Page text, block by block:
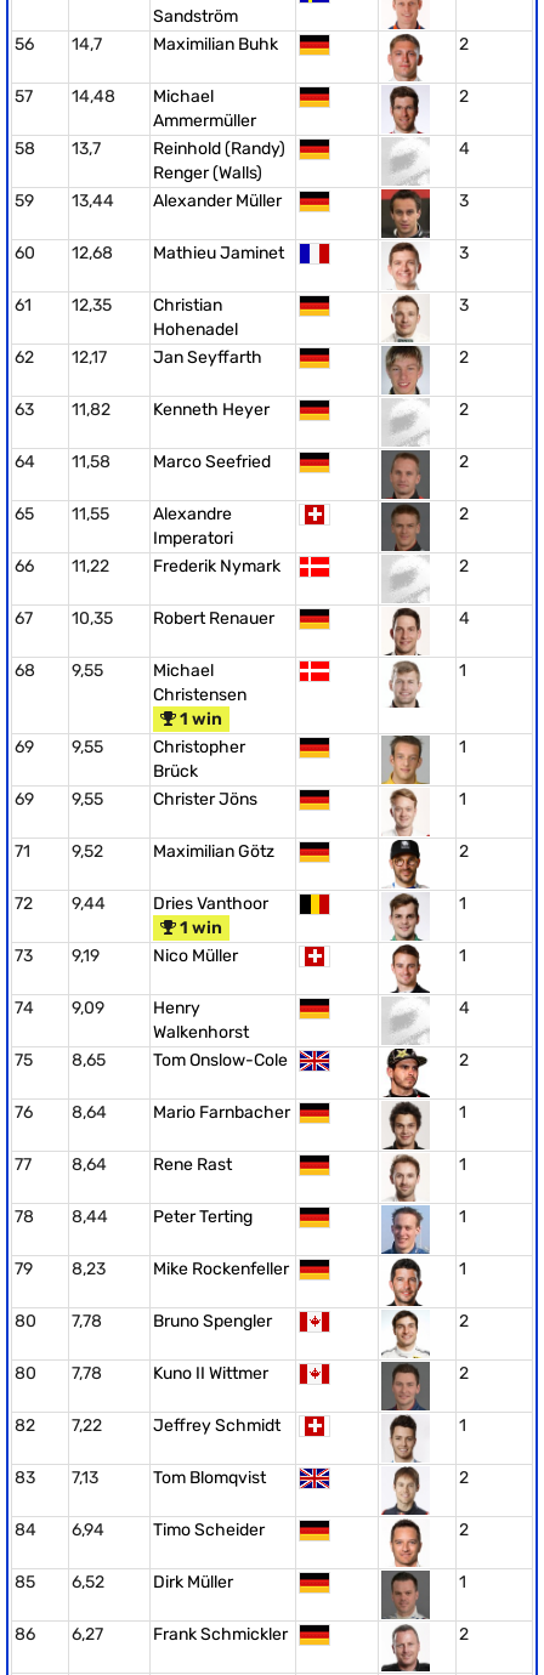
Sandström
56 14,7 Maximilian Buhk 2
57 14,48
Michael
Ammermüller
2
58 13,7
Reinhold (Randy)
Renger (Walls)
4
59 13,44 Alexander Müller 3
60 12,68 Mathieu Jaminet 3
61 12,35
Christian
Hohenadel
3
62 12,17 Jan Seyffarth 2
63 11,82 Kenneth Heyer 2
64 11,58 Marco Seefried 2
65 11,55
Alexandre
Imperatori
2
66 11,22 Frederik Nymark 2
67 10,35 Robert Renauer 4
68 9,55
Michael
Christensen
1 win
1
69 9,55
Christopher
Brück
1
69 9,55 Christer Jöns 1
71 9,52 Maximilian Götz 2
72 9,44
Dries Vanthoor
1 win
1
73 9,19 Nico Müller 1
74 9,09
Henry
Walkenhorst
4
75 8,65 Tom Onslow-Cole 2
76 8,64 Mario Farnbacher 1
77 8,64 Rene Rast 1
78 8,44 Peter Terting 1
79 8,23 Mike Rockenfeller 1
80 7,78 Bruno Spengler 2
80 7,78 Kuno II Wittmer 2
82 7,22 Jeffrey Schmidt 1
83 7,13 Tom Blomqvist 2
84 6,94 Timo Scheider 2
85 6,52 Dirk Müller 1
86 6,27 Frank Schmickler 2